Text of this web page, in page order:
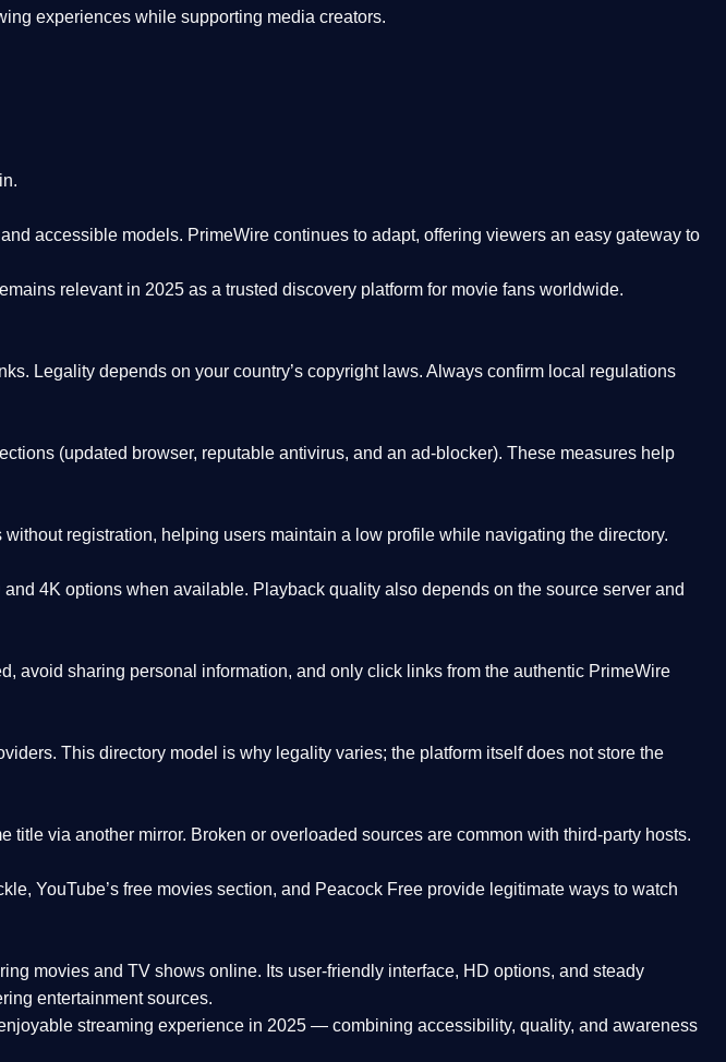
experiences while supporting media creators.
.
accessible models. PrimeWire continues to adapt, offering viewers an easy gateway to
relevant in 2025 as a trusted discovery platform for movie fans worldwide.
Legality depends on your country’s copyright laws. Always confirm local regulations
(updated browser, reputable antivirus, and an ad-blocker). These measures help
registration, helping users maintain a low profile while navigating the directory.
and 4K options when available. Playback quality also depends on the source server and
avoid sharing personal information, and only click links from the authentic PrimeWire
This directory model is why legality varies; the platform itself does not store the
title via another mirror. Broken or overloaded sources are common with third-party hosts.
YouTube’s free movies section, and Peacock Free provide legitimate ways to watch
movies and TV shows online. Its user-friendly interface, HD options, and steady
entertainment sources.
streaming experience in 2025 — combining accessibility, quality, and awareness